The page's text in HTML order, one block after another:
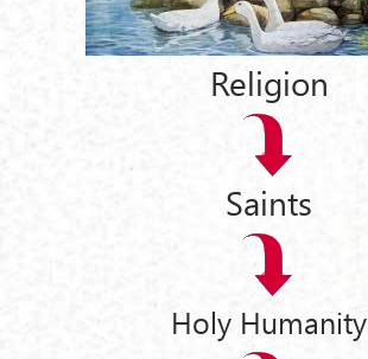
Religion
Saints
Holy Humanity